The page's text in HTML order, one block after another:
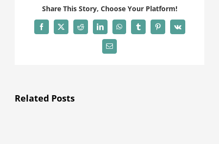
Share This Story, Choose Your Platform!
Facebook
X Reddit LinkedInWhatsAppTumblrPinterest
Vk
Email
Related Posts